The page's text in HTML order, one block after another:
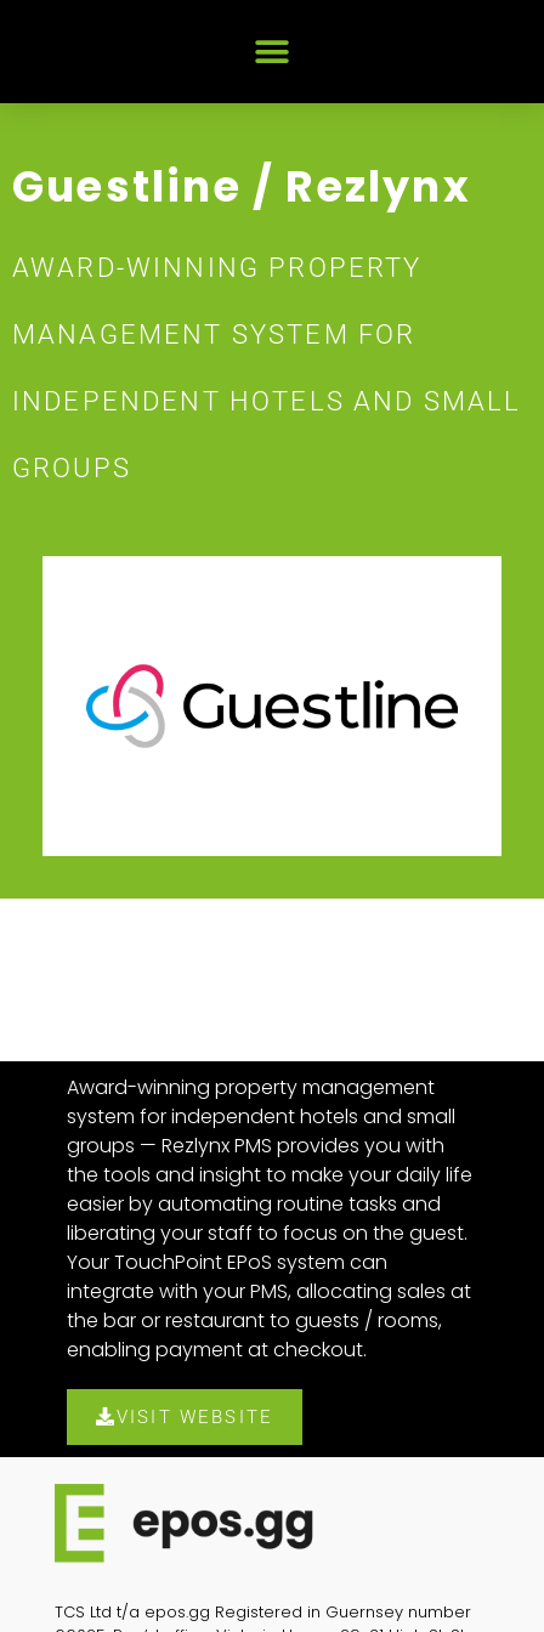
Guestline / Rezlynx
AWARD-WINNING PROPERTY
MANAGEMENT SYSTEM FOR
INDEPENDENT HOTELS AND SMALL
GROUPS
Award-winning property management
system for independent hotels and small
groups — Rezlynx PMS provides you with
the tools and insight to make your daily life
easier by automating routine tasks and
liberating your staff to focus on the guest.
Your TouchPoint EPoS system can
integrate with your PMS, allocating sales at
the bar or restaurant to guests / rooms,
enabling payment at checkout.
VISIT WEBSITE
TCS Ltd t/a epos.gg Registered in Guernsey number